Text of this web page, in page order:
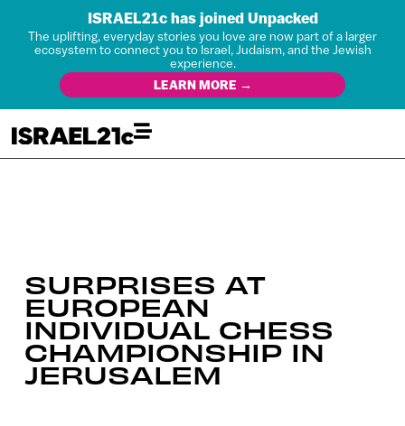
ISRAEL21c has joined Unpacked
The uplifting, everyday stories you love are now part of a larger
ecosystem to connect you to Israel, Judaism, and the Jewish
experience.
LEARN MORE →
SURPRISES AT
EUROPEAN
INDIVIDUAL CHESS
CHAMPIONSHIP IN
JERUSALEM